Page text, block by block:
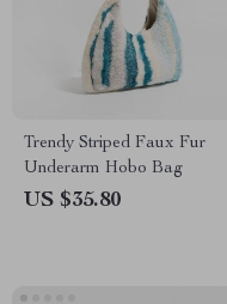
Trendy Striped Faux Fur
Underarm Hobo Bag
US $35.80